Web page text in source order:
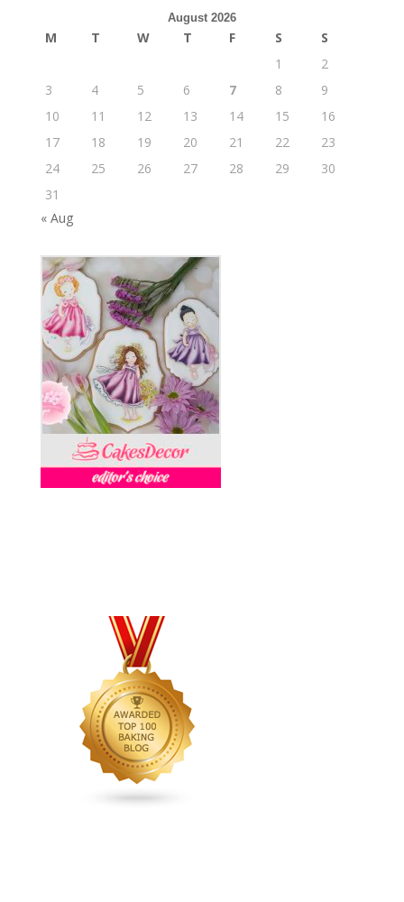
August 2026
M T W T F S
S
1
2
3
4 5 6 7 8
9
10
11 12 13 14 15
16
17
18 19 20 21 22
23
24
25 26 27 28 29
30
31
« Aug